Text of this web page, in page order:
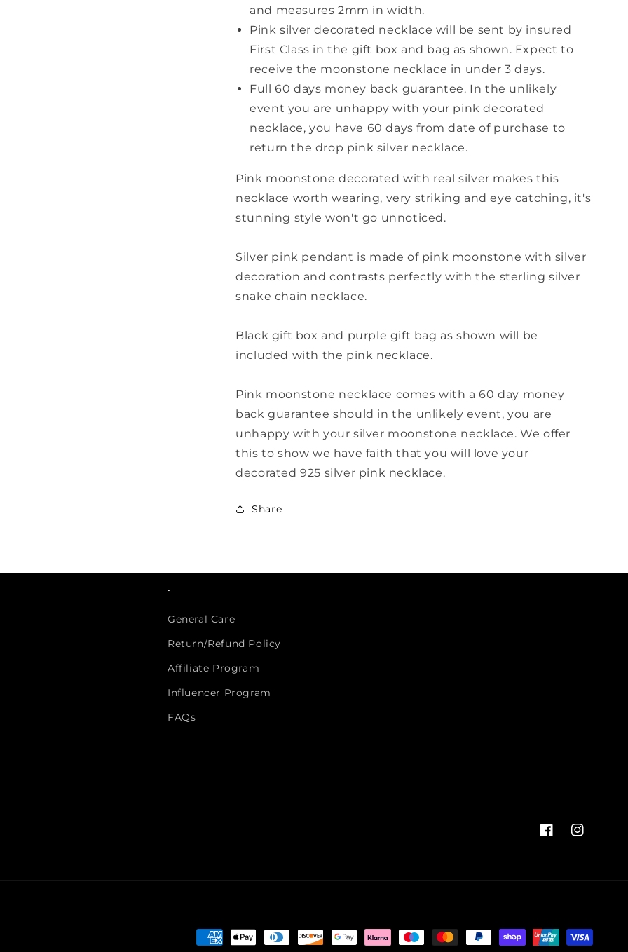
and measures 2mm in width.
Pink silver decorated necklace will be sent by insured
First Class in the gift box and bag as shown. Expect to
receive the moonstone necklace in under 3 days.
Full 60 days money back guarantee. In the unlikely
event you are unhappy with your pink decorated
necklace, you have 60 days from date of purchase to
return the drop pink silver necklace.
Pink moonstone decorated with real silver makes this
necklace worth wearing, very striking and eye catching, it's
stunning style won't go unnoticed.
Silver pink pendant is made of pink moonstone with silver
decoration and contrasts perfectly with the sterling silver
snake chain necklace.
Black gift box and purple gift bag as shown will be
included with the pink necklace.
Pink moonstone necklace comes with a 60 day money
back guarantee should in the unlikely event, you are
unhappy with your silver moonstone necklace. We offer
this to show we have faith that you will love your
decorated 925 silver pink necklace.
Share
.
General Care
Return/Refund Policy
Affiliate Program
Influencer Program
FAQs
FacebookInstagram
Payment